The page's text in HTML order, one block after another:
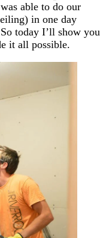
able to do our
in one day
today I’ll show you
it all possible.